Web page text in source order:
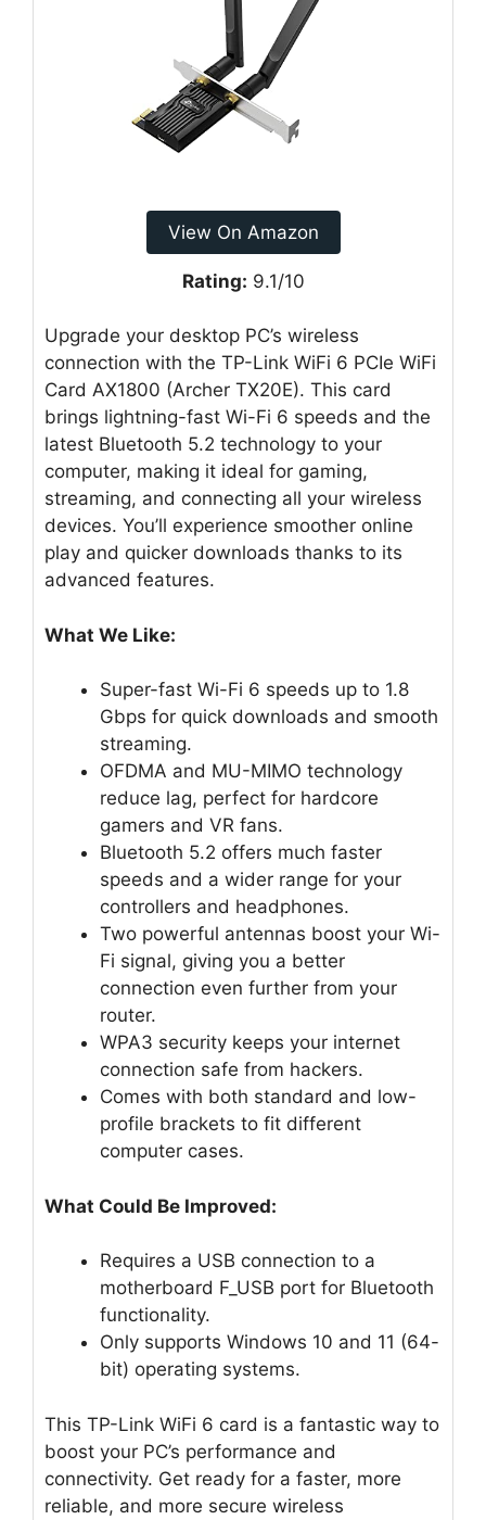
View On Amazon
Rating: 9.1/10
Upgrade your desktop PC’s wireless
connection with the TP-Link WiFi 6 PCIe WiFi
Card AX1800 (Archer TX20E). This card
brings lightning-fast Wi-Fi 6 speeds and the
latest Bluetooth 5.2 technology to your
computer, making it ideal for gaming,
streaming, and connecting all your wireless
devices. You’ll experience smoother online
play and quicker downloads thanks to its
advanced features.
What We Like:
Super-fast Wi-Fi 6 speeds up to 1.8
Gbps for quick downloads and smooth
streaming.
OFDMA and MU-MIMO technology
reduce lag, perfect for hardcore
gamers and VR fans.
Bluetooth 5.2 offers much faster
speeds and a wider range for your
controllers and headphones.
Two powerful antennas boost your Wi-
Fi signal, giving you a better
connection even further from your
router.
WPA3 security keeps your internet
connection safe from hackers.
Comes with both standard and low-
profile brackets to fit different
computer cases.
What Could Be Improved:
Requires a USB connection to a
motherboard F_USB port for Bluetooth
functionality.
Only supports Windows 10 and 11 (64-
bit) operating systems.
This TP-Link WiFi 6 card is a fantastic way to
boost your PC’s performance and
connectivity. Get ready for a faster, more
reliable, and more secure wireless